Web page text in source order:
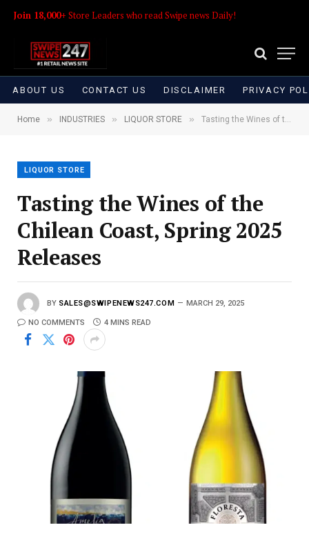
Join 18,000+ Store Leaders who read Swipe news Daily!
ABOUT US CONTACT US DISCLAIMER PRIVACY
Home » INDUSTRIES » LIQUOR STORE » Tasting the Wines of the Chilean Coast, Spring 2025 Releases
LIQUOR STORE
Tasting the Wines of the
Chilean Coast, Spring 2025
Releases
BY SALES@SWIPENEWS247.COM MARCH 29, 2025
NO COMMENTS 4 MINS READ